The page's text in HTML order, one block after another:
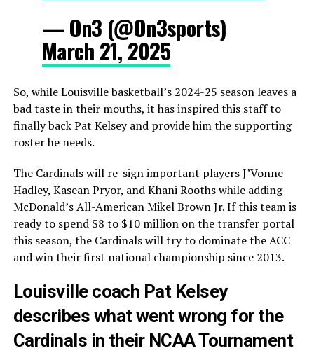
— On3 (@On3sports)
March 21, 2025
So, while Louisville basketball’s 2024-25 season leaves a
bad taste in their mouths, it has inspired this staff to
finally back Pat Kelsey and provide him the supporting
roster he needs.
The Cardinals will re-sign important players J’Vonne
Hadley, Kasean Pryor, and Khani Rooths while adding
McDonald’s All-American Mikel Brown Jr. If this team is
ready to spend $8 to $10 million on the transfer portal
this season, the Cardinals will try to dominate the ACC
and win their first national championship since 2013.
Louisville coach Pat Kelsey
describes what went wrong for the
Cardinals in their NCAA Tournament